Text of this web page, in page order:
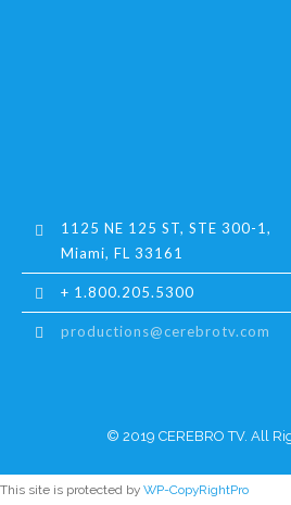
1125 NE 125 ST, STE 300-1,
Miami, FL 33161
+ 1.800.205.5300
productions@cerebrotv.com
© 2019 CEREBRO TV. All
This site is protected by WP-CopyRightPro